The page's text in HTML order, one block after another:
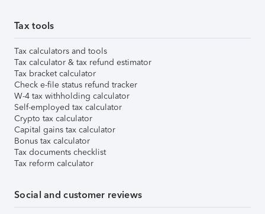
Tax tools
Tax calculators and tools
Tax calculator & tax refund estimator
Tax bracket calculator
Check e-file status refund tracker
W-4 tax withholding calculator
Self-employed tax calculator
Crypto tax calculator
Capital gains tax calculator
Bonus tax calculator
Tax documents checklist
Tax reform calculator
Social and customer reviews